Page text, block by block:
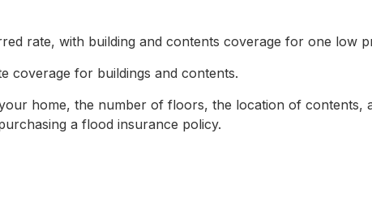
rate, with building and contents coverage for one low
coverage for buildings and contents.
home, the number of floors, the location of contents,
a flood insurance policy.